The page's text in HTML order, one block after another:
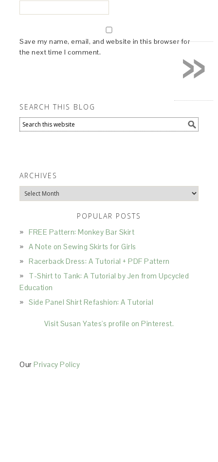
Save my name, email, and website in this browser for
the next time I comment.
SEARCH THIS BLOG
ARCHIVES
Archives
POPULAR POSTS
FREE Pattern: Monkey Bar Skirt
A Note on Sewing Skirts for Girls
Racerback Dress: A Tutorial + PDF Pattern
T-Shirt to Tank: A Tutorial by Jen from Upcycled
Education
Side Panel Shirt Refashion: A Tutorial
Visit Susan Yates's profile on Pinterest.
OurPrivacy Policy
»